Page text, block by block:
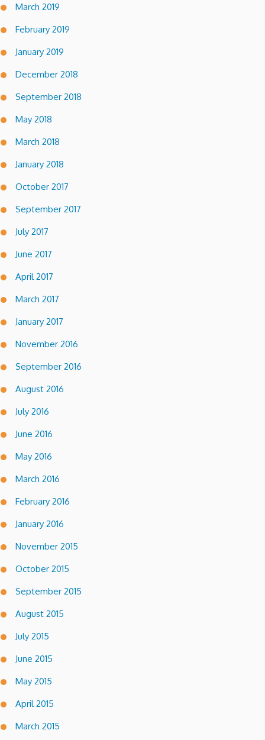
March 2019
February 2019
January 2019
December 2018
September 2018
May 2018
March 2018
January 2018
October 2017
September 2017
July 2017
June 2017
April 2017
March 2017
January 2017
November 2016
September 2016
August 2016
July 2016
June 2016
May 2016
March 2016
February 2016
January 2016
November 2015
October 2015
September 2015
August 2015
July 2015
June 2015
May 2015
April 2015
March 2015